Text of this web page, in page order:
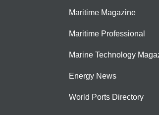
Maritime Magazine
Maritime Professional
Marine Technology
Energy News
World Ports Directory